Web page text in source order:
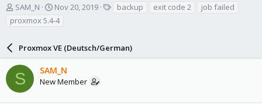
T
r
d
s
t
a
r
SAM_N
S
t
d
a
t
Nov 20, 2019 backup exit code 2
job failed
proxmox 5.4-4
Proxmox VE (Deutsch/German)
S SAM_N
New Member